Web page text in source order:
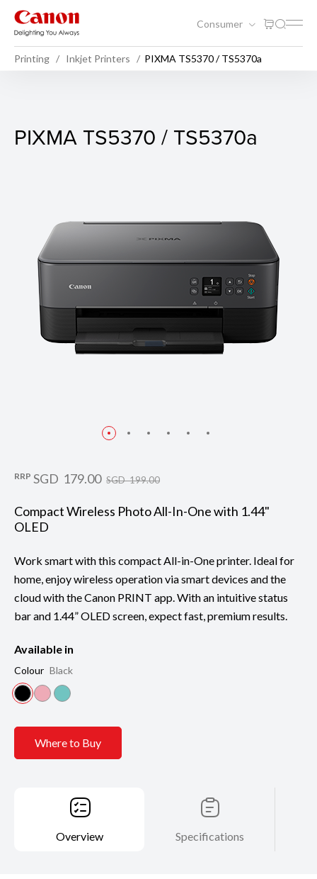
Consumer
Printing Inkjet Printers PIXMA TS5370 / TS5370a
PIXMA TS5370 / TS5370a
PIXMA TS5370 / TS5370a
RRP SGD 179.00 SGD 199.00
Compact Wireless Photo All-In-One with 1.44"
OLED
Work smart with this compact All-in-One printer. Ideal for
home, enjoy wireless operation via smart devices and the
cloud with the Canon PRINT app. With an intuitive status
bar and 1.44” OLED screen, expect fast, premium results.
Available in
Colour Black
Where to Buy
Overview Specifications